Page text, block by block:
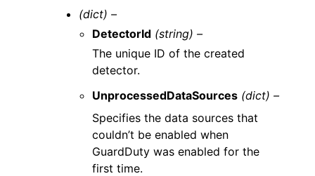
(dict) –
DetectorId (string) –
The unique ID of the created
detector.
UnprocessedDataSources (dict) –
Specifies the data sources that
couldn’t be enabled when
GuardDuty was enabled for the
first time.